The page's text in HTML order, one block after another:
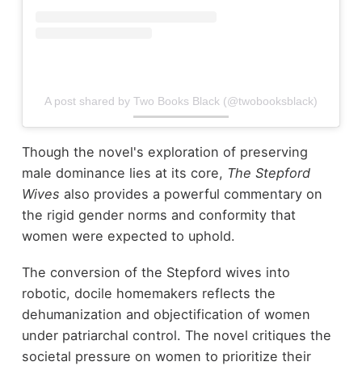
A post shared by Two Books Black (@twobooksblack)
Though the novel's exploration of preserving
male dominance lies at its core, The Stepford
Wives also provides a powerful commentary on
the rigid gender norms and conformity that
women were expected to uphold.
The conversion of the Stepford wives into
robotic, docile homemakers reflects the
dehumanization and objectification of women
under patriarchal control. The novel critiques the
societal pressure on women to prioritize their